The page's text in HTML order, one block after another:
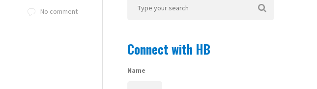
No comment
Connect with HB
Name